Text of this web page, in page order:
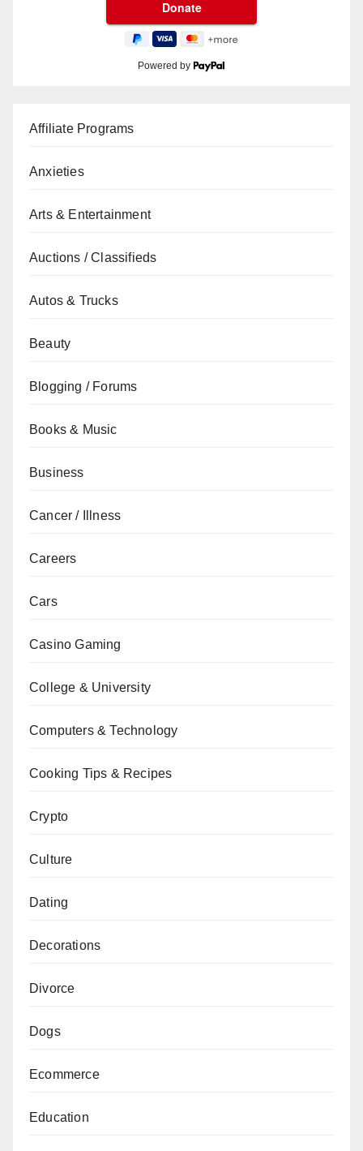
Powered by
Affiliate Programs
Anxieties
Arts & Entertainment
Auctions / Classifieds
Autos & Trucks
Beauty
Blogging / Forums
Books & Music
Business
Cancer / Illness
Careers
Cars
Casino Gaming
College & University
Computers & Technology
Cooking Tips & Recipes
Crypto
Culture
Dating
Decorations
Divorce
Dogs
Ecommerce
Education